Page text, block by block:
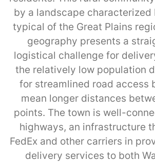
by a landscape
typical of the Great Plains
geography presents a
logistical challenge for
the relatively low population
for streamlined road access
mean longer distances
points. The town is well-
highways, an infrastructure
FedEx and other carriers in
delivery services to both